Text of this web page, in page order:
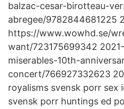
balzac-cesar-birotteau-
abregee/9782844681225
https://www.wowhd.se/
want/723175699342
miserables-10th-
concert/766927332623
royalisms svensk porr
svensk porr huntings ed